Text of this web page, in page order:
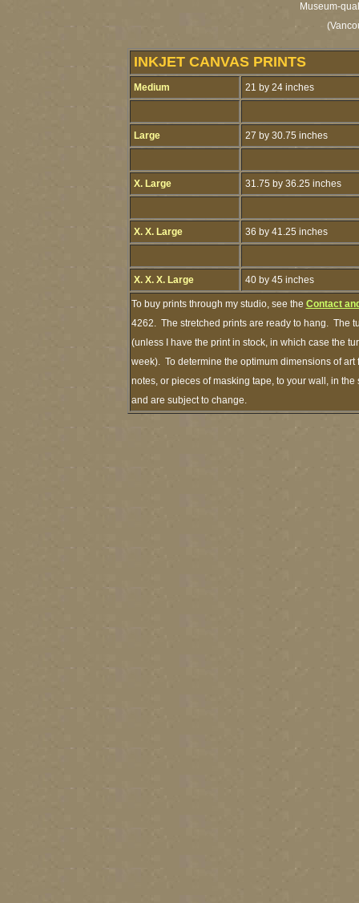
Museum-
INKJET CANVAS PRINTS
Medium 21 by 24 inches
Large 27 by 30.75 inches
X. Large 31.75 by 36.25 inches
X. X. Large 36 by 41.25 inches
X. X. X. Large 40 by 45 inches
To buy prints through my studio, see the Contact
4262. The stretched prints are ready to hang. The
(unless I have the print in stock, in which case the
week). To determine the optimum dimensions of
notes, or pieces of masking tape, to your wall, in
and are subject to change.